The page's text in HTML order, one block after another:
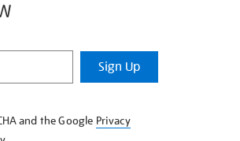
Sign Up
and the Google Privacy